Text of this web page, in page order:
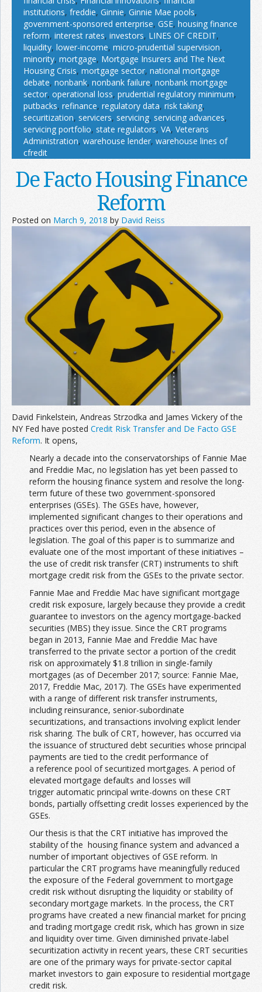
institutions, freddie, Ginnie, Ginnie Mae pools,
government-sponsored enterprise, GSE, housing finance
reform, interest rates, investors, LINES OF CREDIT,
liquidity, lower-income, micro-prudential supervision,
minority, mortgage, Mortgage Insurers and The Next
Housing Crisis, mortgage sector, national mortgage
debate, nonbank, nonbank failure, nonbank mortgage
sector, operational loss, prudential regulatory minimum,
putbacks, refinance, regulatory data, risk taking,
securitization, servicers, servicing, servicing advances,
servicing portfolio, state regulators, VA, Veterans
Administration, warehouse lender, warehouse lines of
cfredit
De Facto Housing Finance
Reform
Posted on March 9, 2018 by David Reiss
David Finkelstein, Andreas Strzodka and James Vickery of the
NY Fed have posted Credit Risk Transfer and De Facto GSE
Reform. It opens,
Nearly a decade into the conservatorships of Fannie Mae
and Freddie Mac, no legislation has yet been passed to
reform the housing finance system and resolve the long-
term future of these two government-sponsored
enterprises (GSEs). The GSEs have, however,
implemented significant changes to their operations and
practices over this period, even in the absence of
legislation. The goal of this paper is to summarize and
evaluate one of the most important of these initiatives –
the use of credit risk transfer (CRT) instruments to shift
mortgage credit risk from the GSEs to the private sector.
Fannie Mae and Freddie Mac have significant mortgage
credit risk exposure, largely because they provide a credit
guarantee to investors on the agency mortgage-backed
securities (MBS) they issue. Since the CRT programs
began in 2013, Fannie Mae and Freddie Mac have
transferred to the private sector a portion of the credit
risk on approximately $1.8 trillion in single-family
mortgages (as of December 2017; source: Fannie Mae,
2017, Freddie Mac, 2017). The GSEs have experimented
with a range of different risk transfer instruments,
including reinsurance, senior-subordinate
securitizations, and transactions involving explicit lender
risk sharing. The bulk of CRT, however, has occurred via
the issuance of structured debt securities whose principal
payments are tied to the credit performance of
a reference pool of securitized mortgages. A period of
elevated mortgage defaults and losses will
trigger automatic principal write-downs on these CRT
bonds, partially offsetting credit losses experienced by the
GSEs.
Our thesis is that the CRT initiative has improved the
stability of the housing finance system and advanced a
number of important objectives of GSE reform. In
particular the CRT programs have meaningfully reduced
the exposure of the Federal government to mortgage
credit risk without disrupting the liquidity or stability of
secondary mortgage markets. In the process, the CRT
programs have created a new financial market for pricing
and trading mortgage credit risk, which has grown in size
and liquidity over time. Given diminished private-label
securitization activity in recent years, these CRT securities
are one of the primary ways for private-sector capital
market investors to gain exposure to residential mortgage
credit risk.